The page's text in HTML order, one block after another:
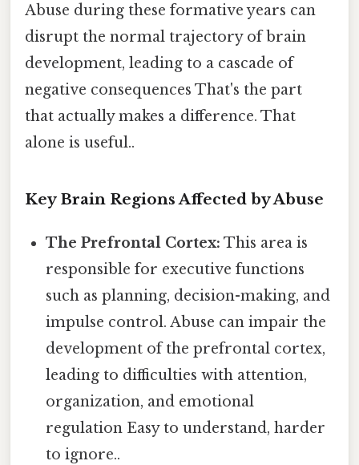
Abuse during these formative years can
disrupt the normal trajectory of brain
development, leading to a cascade of
negative consequences That's the part
that actually makes a difference. That
alone is useful..
Key Brain Regions Affected by Abuse
The Prefrontal Cortex: This area is
responsible for executive functions
such as planning, decision-making, and
impulse control. Abuse can impair the
development of the prefrontal cortex,
leading to difficulties with attention,
organization, and emotional
regulation Easy to understand, harder
to ignore..